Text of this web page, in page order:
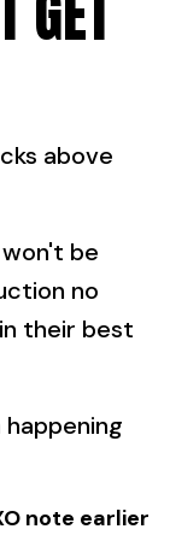
above
be
no
their best
note earlier